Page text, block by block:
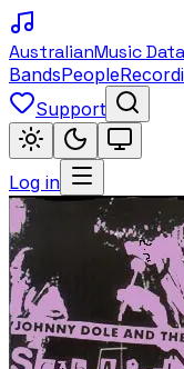
AustralianMusic
BandsPeople
Support
Log in